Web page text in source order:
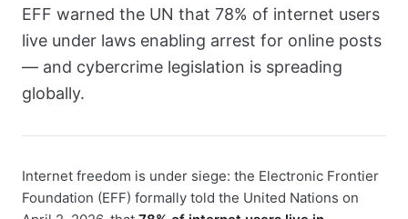
EFF warned the UN that 78% of internet users
live under laws enabling arrest for online posts
— and cybercrime legislation is spreading
globally.
Internet freedom is under siege: the Electronic Frontier
Foundation (EFF) formally told the United Nations on